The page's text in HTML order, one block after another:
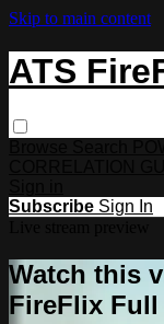
Skip to main content
ATS
Subscribe Sign In
Watch this
FireFlix Full